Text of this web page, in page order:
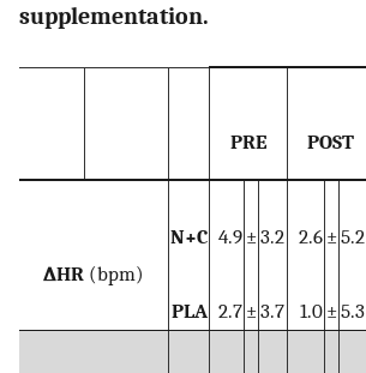
supplementation.
PRE POST
∆HR (bpm)
N+C 4.9 ±3.2 2.6 ±5.2
PLA 2.7 ±3.7 1.0 ±5.3